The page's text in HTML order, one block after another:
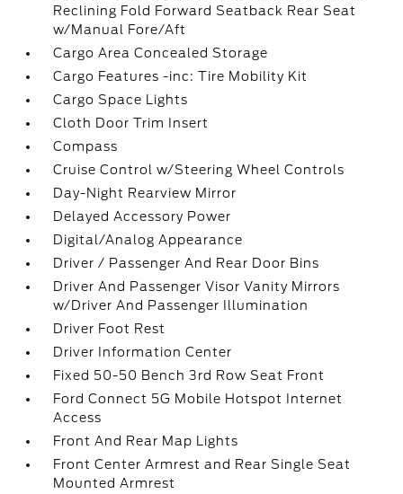
Reclining Fold Forward Seatback Rear Seat
w/Manual Fore/Aft
Cargo Area Concealed Storage
Cargo Features -inc: Tire Mobility Kit
Cargo Space Lights
Cloth Door Trim Insert
Compass
Cruise Control w/Steering Wheel Controls
Day-Night Rearview Mirror
Delayed Accessory Power
Digital/Analog Appearance
Driver / Passenger And Rear Door Bins
Driver And Passenger Visor Vanity Mirrors
w/Driver And Passenger Illumination
Driver Foot Rest
Driver Information Center
Fixed 50-50 Bench 3rd Row Seat Front
Ford Connect 5G Mobile Hotspot Internet
Access
Front And Rear Map Lights
Front Center Armrest and Rear Single Seat
Mounted Armrest